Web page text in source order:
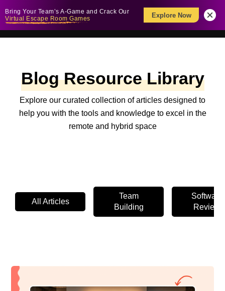
Bring Your Team’s A-Game and Crack Our
Virtual Escape Room Games
Explore Now
Blog Resource Library
Explore our curated collection of articles designed to
help you with the tools and knowledge to excel in the
remote and hybrid space
All Articles
Team
Building
Software
Review